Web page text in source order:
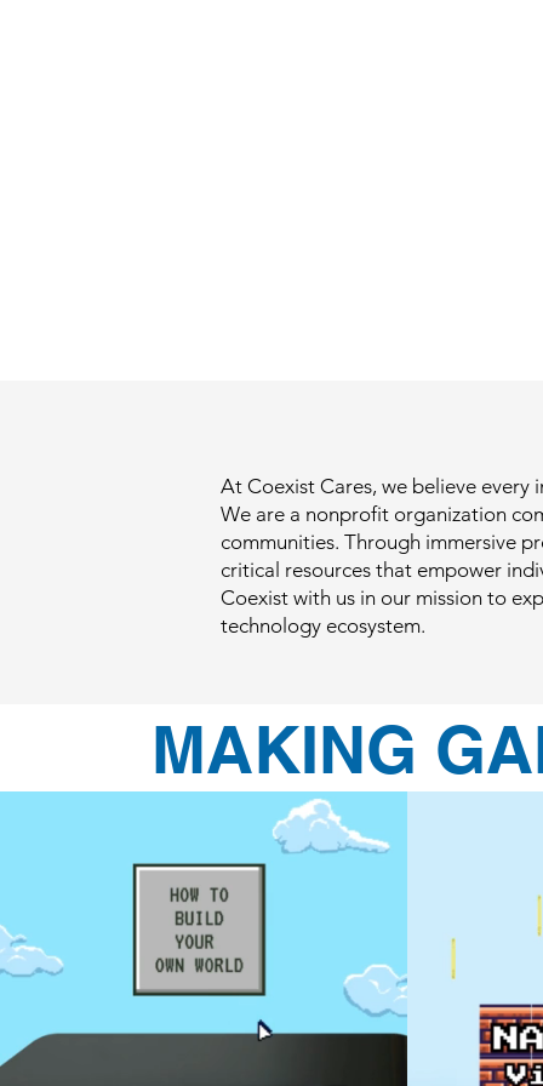
At Coexist Cares, we believe
We are a nonprofit organization
communities. Through immersive
critical resources that empower
Coexist with us in our mission to
technology ecosystem.
MAKING